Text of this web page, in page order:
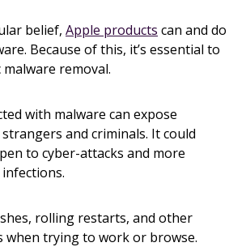
belief, Apple products can and do
Because of this, it’s essential to
removal.
with malware can expose
and criminals. It could
to cyber-attacks and more
rolling restarts, and other
when trying to work or browse.